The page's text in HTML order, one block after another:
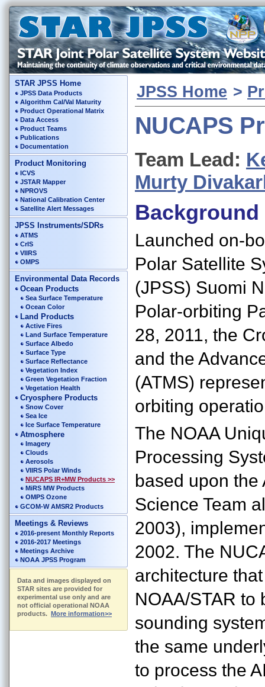
STAR JPSS Home
JPSS Data Products
Algorithm Cal/Val Maturity
Product Operational Matrix
Data Access
Product Teams
Publications
Documentation
Product Monitoring
ICVS
JSTAR Mapper
NPROVS
National Calibration Center
Satellite Alert Messages
JPSS Instruments/SDRs
ATMS
CrIS
VIIRS
OMPS
Environmental Data Records
Ocean Products
Sea Surface Temperature
Ocean Color
Land Products
Active Fires
Land Surface Temperature
Surface Albedo
Surface Type
Surface Reflectance
Vegetation Index
Green Vegetation Fraction
Vegetation Health
Cryosphere Products
Snow Cover
Sea Ice
Ice Surface Temperature
Atmosphere
Imagery
Clouds
Aerosols
VIIRS Polar Winds
NUCAPS IR+MW Products >>
MiRS MW Products
OMPS Ozone
GCOM-W AMSR2 Products
Meetings & Reviews
2016-present Monthly Reports
2016-2017 Meetings
Meetings Archive
NOAA JPSS Program
Data and images displayed on
STAR sites are provided for
experimental use only and are
not official operational NOAA
products. More information>>
JPSS Home >
NUCAPS
Team Lead:
Murty
Background
Launched on-
Polar Satellite
(JPSS) Suomi
Polar-orbiting
28, 2011, the
and the
(ATMS)
orbiting
The NOAA
Processing
based upon the
Science Team
2003),
2002. The
architecture
NOAA/STAR to
sounding
the same
to process the